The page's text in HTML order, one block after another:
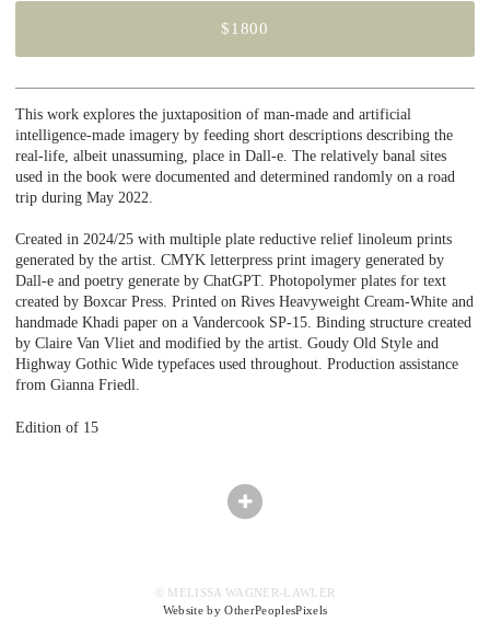
$1800
This work explores the juxtaposition of man-made and artificial
intelligence-made imagery by feeding short descriptions describing the
real-life, albeit unassuming, place in Dall-e. The relatively banal sites
used in the book were documented and determined randomly on a road
trip during May 2022.
Created in 2024/25 with multiple plate reductive relief linoleum prints
generated by the artist. CMYK letterpress print imagery generated by
Dall-e and poetry generate by ChatGPT. Photopolymer plates for text
created by Boxcar Press. Printed on Rives Heavyweight Cream-White and
handmade Khadi paper on a Vandercook SP-15. Binding structure created
by Claire Van Vliet and modified by the artist. Goudy Old Style and
Highway Gothic Wide typefaces used throughout. Production assistance
from Gianna Friedl.
Edition of 15
© MELISSA WAGNER-LAWLER
Website by OtherPeoplesPixels